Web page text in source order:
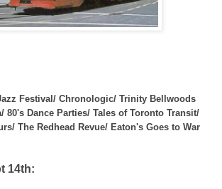
Festival/ Chronologic/ Trinity Bellwoods
80's Dance Parties/ Tales of Toronto Transit/
The Redhead Revue/ Eaton's Goes to War
14th: